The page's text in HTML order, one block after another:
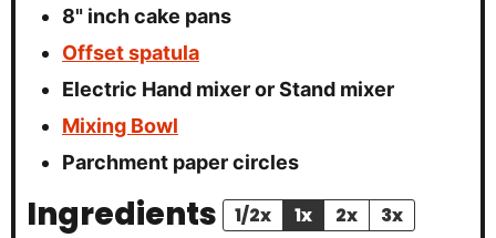
8" inch cake pans
Offset spatula
Electric Hand mixer or Stand mixer
Mixing Bowl
Parchment paper circles
Ingredients 1/2x 1x 2x 3x